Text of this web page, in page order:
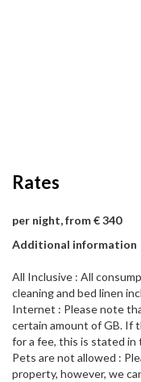
Rates
per night, from € 340
Additional information
All Inclusive : All
cleaning and bed linen
Internet : Please note
certain amount of GB. If
for a fee, this is stated in
Pets are not allowed :
property, however, we